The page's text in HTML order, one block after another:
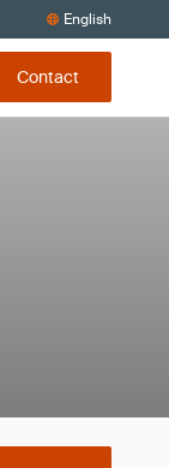
English
Contact